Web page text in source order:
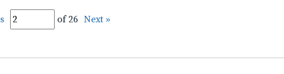
of 26 Next »